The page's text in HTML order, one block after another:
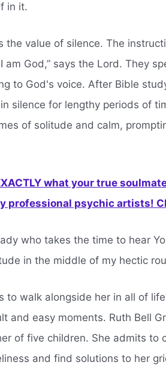
in it.
the value of silence. The
am God,” says the Lord. They
to God's voice. After Bible
silence for lengthy periods of
of solitude and calm,
what your true
professional psychic artists!
who takes the time to hear
in the middle of my hectic
to walk alongside her in all of
and easy moments. Ruth Bell
of five children. She admits to
and find solutions to her